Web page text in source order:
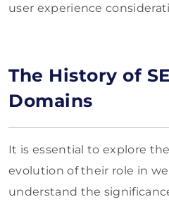
user experience
The History of
Domains
It is essential to explore
evolution of their role in
understand the